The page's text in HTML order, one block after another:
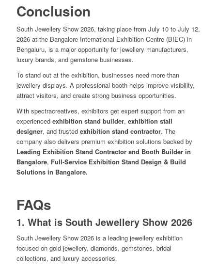
Conclusion
South Jewellery Show 2026, taking place from July 10 to July 12,
2026 at the Bangalore International Exhibition Centre (BIEC) in
Bengaluru, is a major opportunity for jewellery manufacturers,
luxury brands, and gemstone businesses.
To stand out at the exhibition, businesses need more than
jewellery displays. A professional booth helps improve visibility,
attract visitors, and create strong business opportunities.
With spectracreatives, exhibitors get expert support from an
experienced exhibition stand builder, exhibition stall
designer, and trusted exhibition stand contractor. The
company also delivers premium exhibition solutions backed by
Leading Exhibition Stand Contractor and Booth Builder in
Bangalore, Full-Service Exhibition Stand Design & Build
Solutions in Bangalore.
FAQs
1. What is South Jewellery Show 2026
South Jewellery Show 2026 is a leading jewellery exhibition
focused on gold jewellery, diamonds, gemstones, bridal
collections, and luxury accessories.